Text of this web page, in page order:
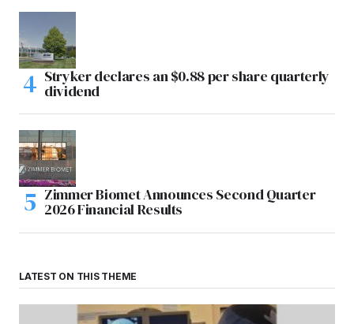
Stryker declares an $0.88 per share quarterly
dividend
Zimmer Biomet Announces Second Quarter
2026 Financial Results
LATEST ON THIS THEME